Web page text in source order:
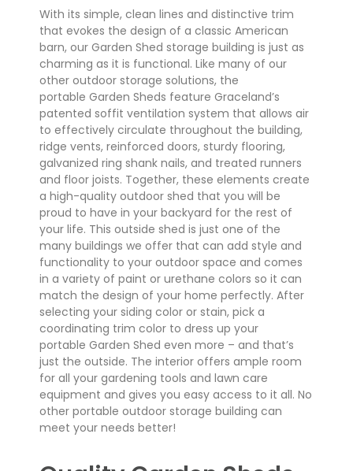
With its simple, clean lines and distinctive trim
that evokes the design of a classic American
barn, our Garden Shed storage building is just as
charming as it is functional. Like many of our
other outdoor storage solutions, the
portable Garden Sheds feature Graceland’s
patented soffit ventilation system that allows air
to effectively circulate throughout the building,
ridge vents, reinforced doors, sturdy flooring,
galvanized ring shank nails, and treated runners
and floor joists. Together, these elements create
a high-quality outdoor shed that you will be
proud to have in your backyard for the rest of
your life. This outside shed is just one of the
many buildings we offer that can add style and
functionality to your outdoor space and comes
in a variety of paint or urethane colors so it can
match the design of your home perfectly. After
selecting your siding color or stain, pick a
coordinating trim color to dress up your
portable Garden Shed even more – and that’s
just the outside. The interior offers ample room
for all your gardening tools and lawn care
equipment and gives you easy access to it all. No
other portable outdoor storage building can
meet your needs better!